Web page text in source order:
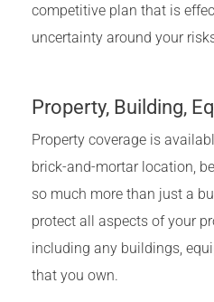
competitive plan that is
uncertainty around your
Property, Building,
Property coverage is
brick-and-mortar location,
so much more than just a
protect all aspects of your
including any buildings,
that you own.